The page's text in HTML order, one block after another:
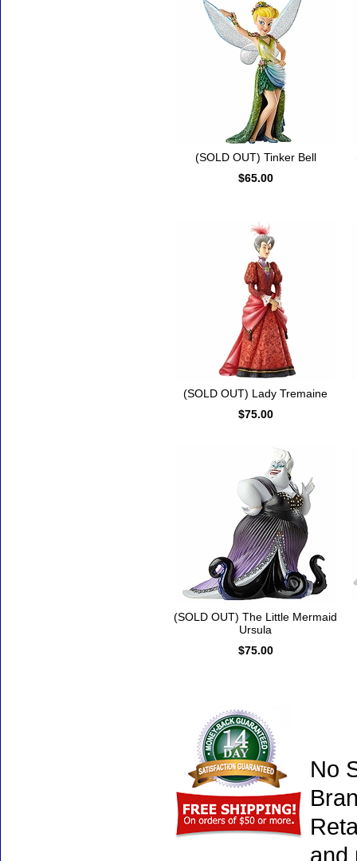
(SOLD OUT) Tinker Bell
$65.00
(SOLD OUT) Lady Tremaine
$75.00
(SOLD OUT) The Little Mermaid
Ursula
$75.00
No
and